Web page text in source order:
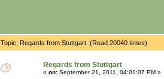
Topic: Regards from Stuttgart (Read 20040 times)
Regards from Stuttgart
« on: September 21, 2011, 04:01:07 PM »